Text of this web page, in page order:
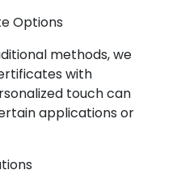
Options
methods, we
with
touch can
applications or